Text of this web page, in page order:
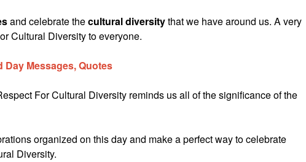
and celebrate thecultural diversitythat we have around us. A very
Cultural Diversity to everyone.
Day Messages, Quotes
For Cultural Diversity reminds us all of the significance of the
organized on this day and make a perfect way to celebrate
Diversity.